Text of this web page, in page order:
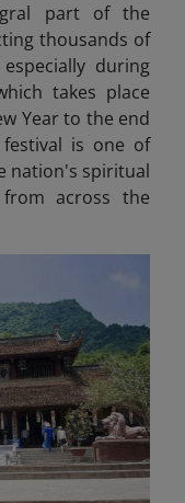
part of the
thousands of
during
takes place
Year to the end
is one of
nation's spiritual
across the